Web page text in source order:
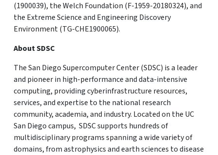
(1900039), the Welch Foundation (F-1959-20180324), and
the Extreme Science and Engineering Discovery
Environment (TG-CHE1900065).
About SDSC
The San Diego Supercomputer Center (SDSC) is a leader
and pioneer in high-performance and data-intensive
computing, providing cyberinfrastructure resources,
services, and expertise to the national research
community, academia, and industry. Located on the UC
San Diego campus, SDSC supports hundreds of
multidisciplinary programs spanning a wide variety of
domains, from astrophysics and earth sciences to disease